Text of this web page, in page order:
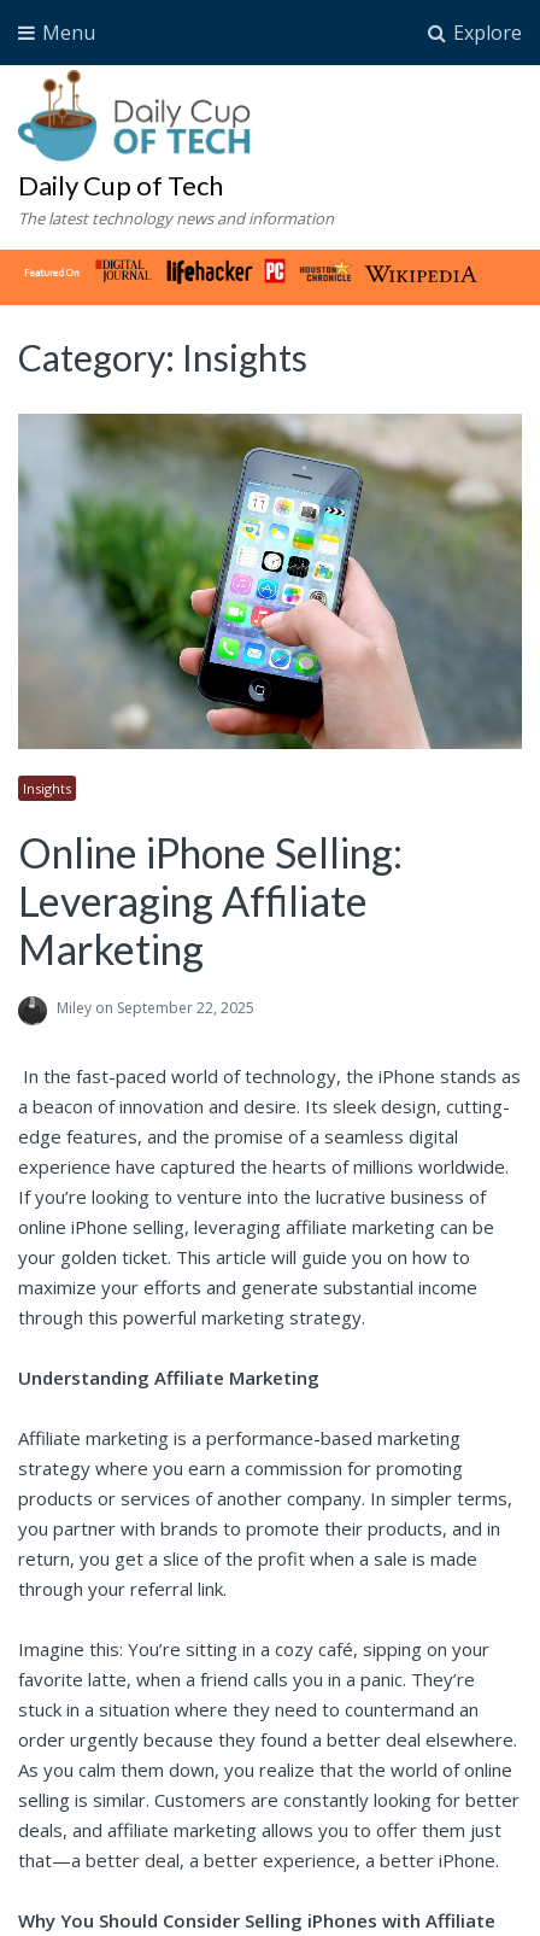
Explore
Menu
Daily Cup of Tech
The latest technology news and information
Category: Insights
Insights
Online iPhone Selling:
Leveraging Affiliate
Marketing
Miley on September 22, 2025
In the fast-paced world of technology, the iPhone stands as
a beacon of innovation and desire. Its sleek design, cutting-
edge features, and the promise of a seamless digital
experience have captured the hearts of millions worldwide.
If you’re looking to venture into the lucrative business of
online iPhone selling, leveraging affiliate marketing can be
your golden ticket. This article will guide you on how to
maximize your efforts and generate substantial income
through this powerful marketing strategy.
Understanding Affiliate Marketing
Affiliate marketing is a performance-based marketing
strategy where you earn a commission for promoting
products or services of another company. In simpler terms,
you partner with brands to promote their products, and in
return, you get a slice of the profit when a sale is made
through your referral link.
Imagine this: You’re sitting in a cozy café, sipping on your
favorite latte, when a friend calls you in a panic. They’re
stuck in a situation where they need to countermand an
order urgently because they found a better deal elsewhere.
As you calm them down, you realize that the world of online
selling is similar. Customers are constantly looking for better
deals, and affiliate marketing allows you to offer them just
that—a better deal, a better experience, a better iPhone.
Why You Should Consider Selling iPhones with Affiliate